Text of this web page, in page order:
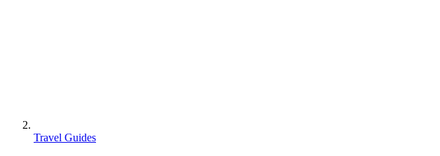
Travel Guides